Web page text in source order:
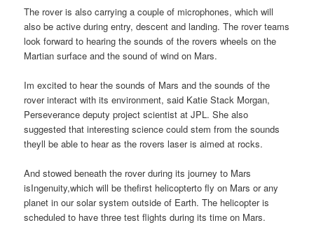
The rover is also carrying a couple of microphones, which will
also be active during entry, descent and landing. The rover teams
look forward to hearing the sounds of the rovers wheels on the
Martian surface and the sound of wind on Mars.
Im excited to hear the sounds of Mars and the sounds of the
rover interact with its environment, said Katie Stack Morgan,
Perseverance deputy project scientist at JPL. She also
suggested that interesting science could stem from the sounds
theyll be able to hear as the rovers laser is aimed at rocks.
And stowed beneath the rover during its journey to Mars
isIngenuity,which will be thefirst helicopterto fly on Mars or any
planet in our solar system outside of Earth. The helicopter is
scheduled to have three test flights during its time on Mars.